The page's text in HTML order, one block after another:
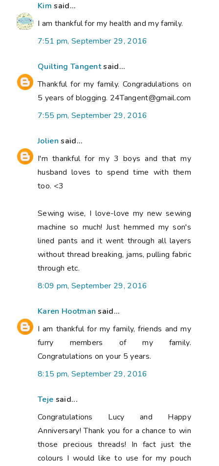
Kim said...
I am thankful for my health and my family.
7:51 pm, September 29, 2016
Quilting Tangentsaid...
Thankful for my family. Congradulations on
5 years of blogging. 24Tangent@gmail.com
7:55 pm, September 29, 2016
Jolien said...
I'm thankful for my 3 boys and that my
husband loves to spend time with them
too. <3
Sewing wise, I love-love my new sewing
machine so much! Just hemmed my son's
lined pants and it went through all layers
without thread breaking, jams, pulling fabric
through etc.
8:09 pm, September 29, 2016
Karen Hootman said...
I am thankful for my family, friends and my
furry members of my family.
Congratulations on your 5 years.
8:15 pm, September 29, 2016
Teje said...
Congratulations Lucy and Happy
Anniversary! Thank you for a chance to win
those precious threads! In fact just the
colours I would like to use for my pouch